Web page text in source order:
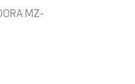
MZ-